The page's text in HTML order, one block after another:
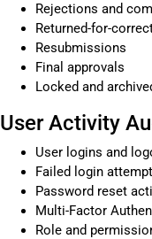
Rejections and
Returned-for-
Resubmissions
Final approvals
Locked and
User Activity
User logins and
Failed login
Password reset
Multi-Factor
Role and